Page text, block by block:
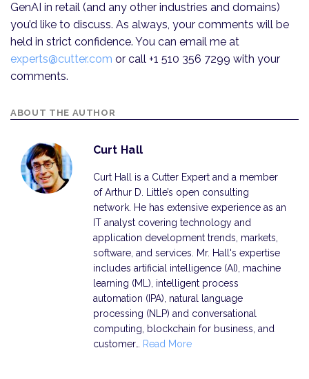
GenAI in retail (and any other industries and domains)
you’d like to discuss. As always, your comments will be
held in strict confidence. You can email me at
experts@cutter.com or call +1 510 356 7299 with your
comments.
ABOUT THE AUTHOR
Curt Hall
Curt Hall is a Cutter Expert and a member
of Arthur D. Little’s open consulting
network. He has extensive experience as an
IT analyst covering technology and
application development trends, markets,
software, and services. Mr. Hall's expertise
includes artificial intelligence (AI), machine
learning (ML), intelligent process
automation (IPA), natural language
processing (NLP) and conversational
computing, blockchain for business, and
customer…
Read More